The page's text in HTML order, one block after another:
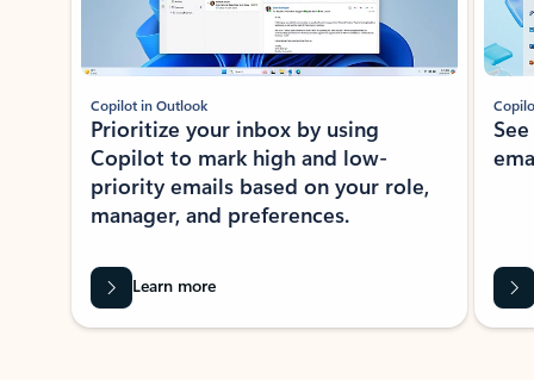
Copilot in Outlook
Prioritize your inbox by using
Copilot to mark high and low-
priority emails based on your role,
manager, and preferences.
Learn more